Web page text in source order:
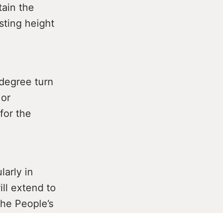
the
height
turn
the
in
extend to
People’s